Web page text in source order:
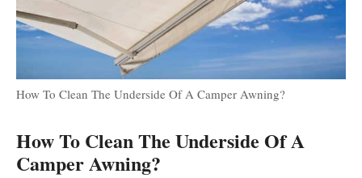
How To Clean The Underside Of A Camper Awning?
How To Clean The Underside Of A
Camper Awning?